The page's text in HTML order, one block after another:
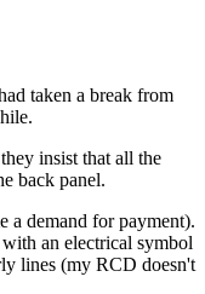
taken a break from
insist that all the
back panel.
a demand for payment).
an electrical symbol
lines (my RCD doesn't